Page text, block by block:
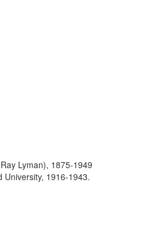
Lyman), 1875-1949
1916-1943.